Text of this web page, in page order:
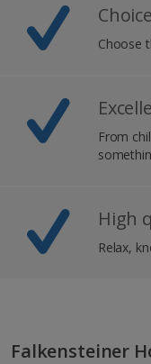
Choose
From
High
Relax,
Falkensteiner